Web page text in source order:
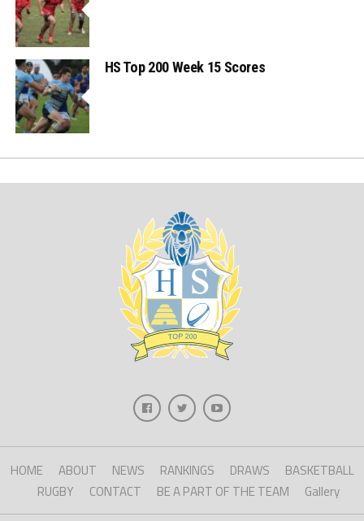
HS Top 200 Week 15 Scores
HOME ABOUT NEWS RANKINGS DRAWS
BASKETBALL
RUGBY
CONTACT BE A PART OF THE TEAM Gallery